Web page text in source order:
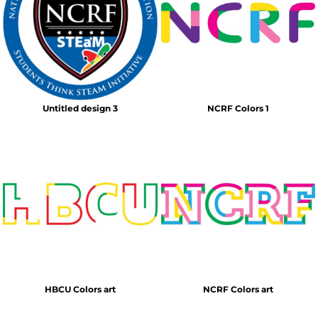
Untitled design 3 NCRF Colors 1
HBCU Colors art NCRF Colors art